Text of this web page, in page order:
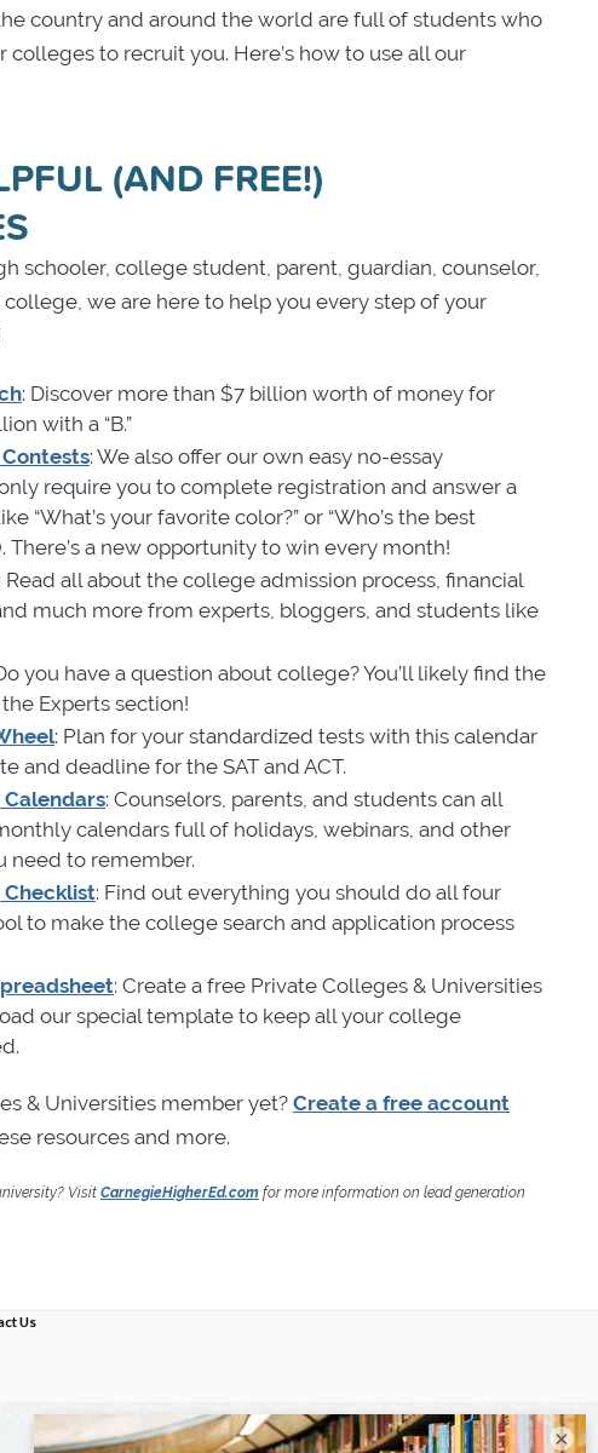
country and around the world are full of students who
to recruit you. Here’s how to use all our
(AND FREE!)
schooler, college student, parent, guardian, counselor,
we are here to help you every step of your
: Discover more than $7 billion worth of money for
with a “B.”
: We also offer our own easy no-essay
require you to complete registration and answer a
“What’s your favorite color?” or “Who’s the best
There’s a new opportunity to win every month!
: Read all about the college admission process, financial
much more from experts, bloggers, and students like
you have a question about college? You’ll likely find the
Experts section!
: Plan for your standardized tests with this calendar
and deadline for the SAT and ACT.
: Counselors, parents, and students can all
calendars full of holidays, webinars, and other
need to remember.
Checklist: Find out everything you should do all four
to make the college search and application process
: Create a free Private Colleges & Universities
our special template to keep all your college
& Universities member yet?Create a free account
resources and more.
Visit CarnegieHigherEd.com for more information on lead generation
Us
×